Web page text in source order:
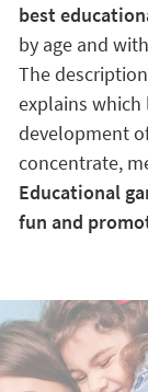
best
by age and
The
explains which
development
concentrate,
Educational
fun and